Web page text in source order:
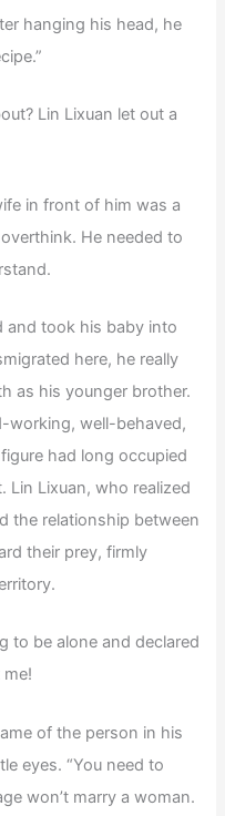
hanging his head, he
Lin Lixuan let out a
in front of him was a
He needed to
and took his baby into
here, he really
as his younger brother.
working, well-behaved,
had long occupied
Lin Lixuan, who realized
the relationship between
their prey, firmly
to be alone and declared
me!
of the person in his
eyes. “You need to
won’t marry a woman.